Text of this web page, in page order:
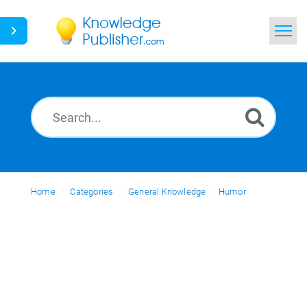
News
Ask a Question
Home Categories General Knowledge Humor